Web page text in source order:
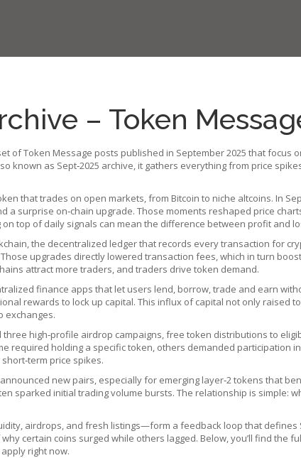
– Token
of Token Message posts published in September 2025 that focus
known as Sept‑2025 archive, it gathers everything from price
that trades on open markets, from Bitcoin to niche altcoins. In
a surprise on‑chain upgrade. Those moments reshaped price
on top of daily signals can mean the difference between profit and
,the decentralized ledger that records every transaction for
upgrades directly lowered transaction fees, which in turn
attract more traders, and traders drive token demand.
finance apps that let users lend, borrow, trade and earn
rewards to lock up capital. This influx of capital not only raised
exchanges.
high‑profile airdrop campaigns,free token distributions to
required holding a specific token, others demanded participation
price spikes.
new pairs, especially for emerging layer‑2 tokens that
sparked initial trading volume bursts. The relationship is simple:
airdrops, and fresh listings—form a feedback loop that defines
certain coins surged while others lagged. Below, you’ll find the
right now.